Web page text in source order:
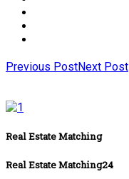
Previous PostNext Post
Real Estate Matching
Real Estate Matching24